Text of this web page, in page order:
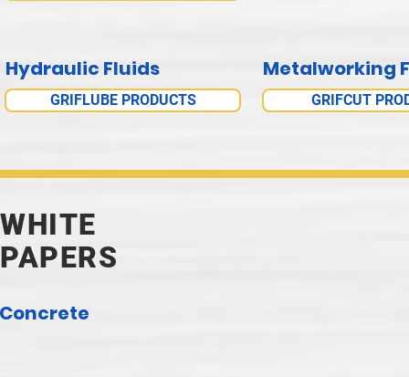
Hydraulic Fluids
GRIFLUBE PRODUCTS
Metalworking
GRIFCUT
WHITE
PAPERS
Concrete